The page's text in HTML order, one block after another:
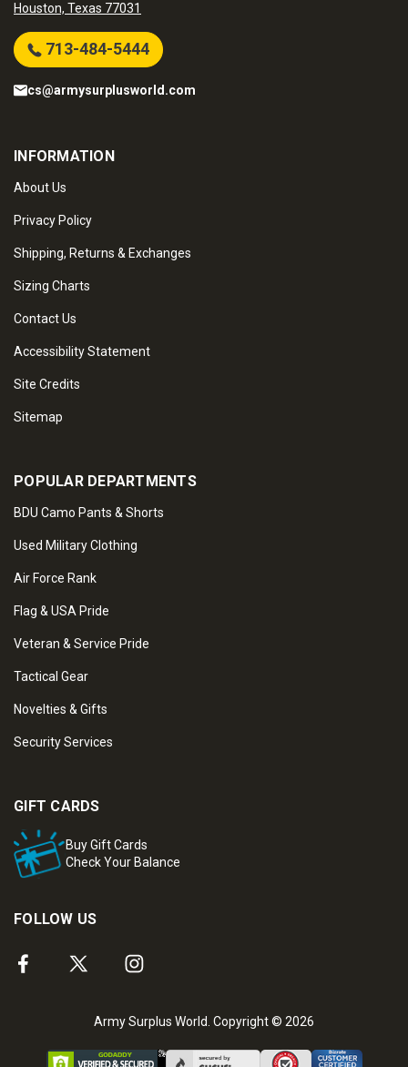
Houston, Texas 77031
713-484-5444
cs@armysurplusworld.com
INFORMATION
About Us
Privacy Policy
Shipping, Returns & Exchanges
Sizing Charts
Contact Us
Accessibility Statement
Site Credits
Sitemap
POPULAR DEPARTMENTS
BDU Camo Pants & Shorts
Used Military Clothing
Air Force Rank
Flag & USA Pride
Veteran & Service Pride
Tactical Gear
Novelties & Gifts
Security Services
GIFT CARDS
Buy Gift Cards
Check Your Balance
FOLLOW US
Army Surplus World. Copyright © 2026